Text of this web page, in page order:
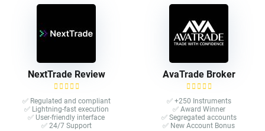
NextTrade Review
✅ Regulated and compliant
✅ Lightning-fast execution
✅ User-friendly interface
✅ 24/7 Support
AvaTrade Broker
✅ +250 Instruments
✅ Award Winner
✅ Segregated accounts
✅ New Account Bonus